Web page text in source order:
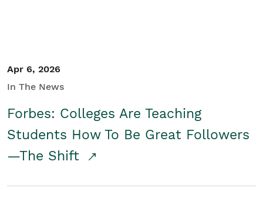
Apr 6, 2026
In The News
Forbes: Colleges Are Teaching
Students How To Be Great Followers
—The Shift